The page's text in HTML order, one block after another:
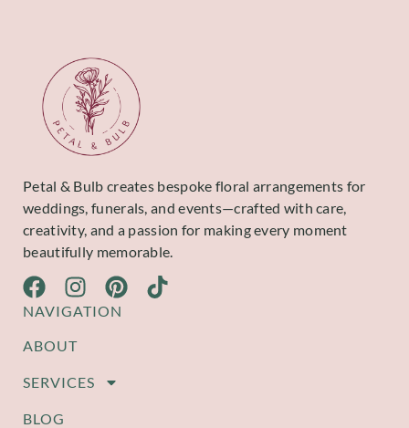
Petal & Bulb creates bespoke floral arrangements for
weddings, funerals, and events—crafted with care,
creativity, and a passion for making every moment
beautifully memorable.
NAVIGATION
ABOUT
SERVICES
BLOG